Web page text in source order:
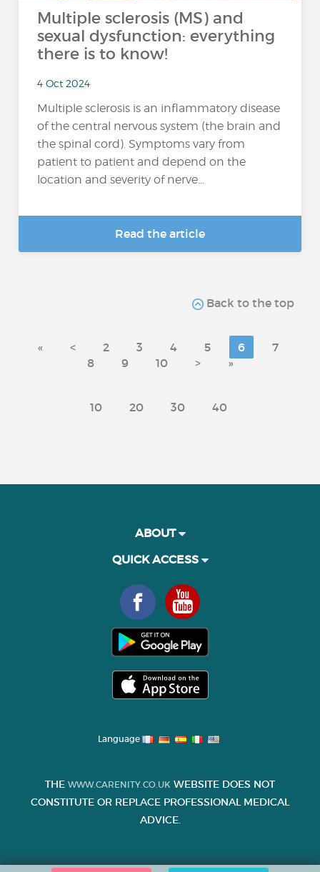
Multiple sclerosis (MS) and
sexual dysfunction: everything
there is to know!
4 Oct 2024
Multiple sclerosis is an inflammatory disease
of the central nervous system (the brain and
the spinal cord). Symptoms vary from
patient to patient and depend on the
location and severity of nerve...
Read the article
Back to the top
« < 2 3 4 5 6
7
8
9 10 > »
10 20 30 40
ABOUT
QUICK ACCESS
Language
THE WWW.CARENITY.CO.UK WEBSITE DOES NOT
CONSTITUTE OR REPLACE PROFESSIONAL MEDICAL
ADVICE.